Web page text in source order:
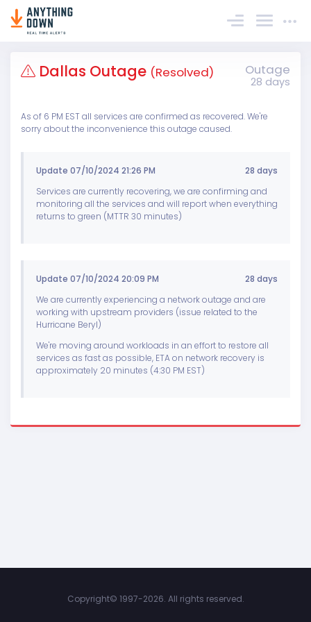
Sign In
Dallas Outage (Resolved) Outage
28 days
As of 6 PM EST all services are confirmed as recovered. We're
sorry about the inconvenience this outage caused.
Update 07/10/2024 21:26 PM
28 days
Services are currently recovering, we are confirming and
monitoring all the services and will report when everything
returns to green (MTTR 30 minutes)
Update 07/10/2024 20:09 PM
28 days
We are currently experiencing a network outage and are
working with upstream providers (issue related to the
Hurricane Beryl)
We're moving around workloads in an effort to restore all
services as fast as possible, ETA on network recovery is
approximately 20 minutes (4:30 PM EST)
Copyright© 1997-2026. All rights reserved.